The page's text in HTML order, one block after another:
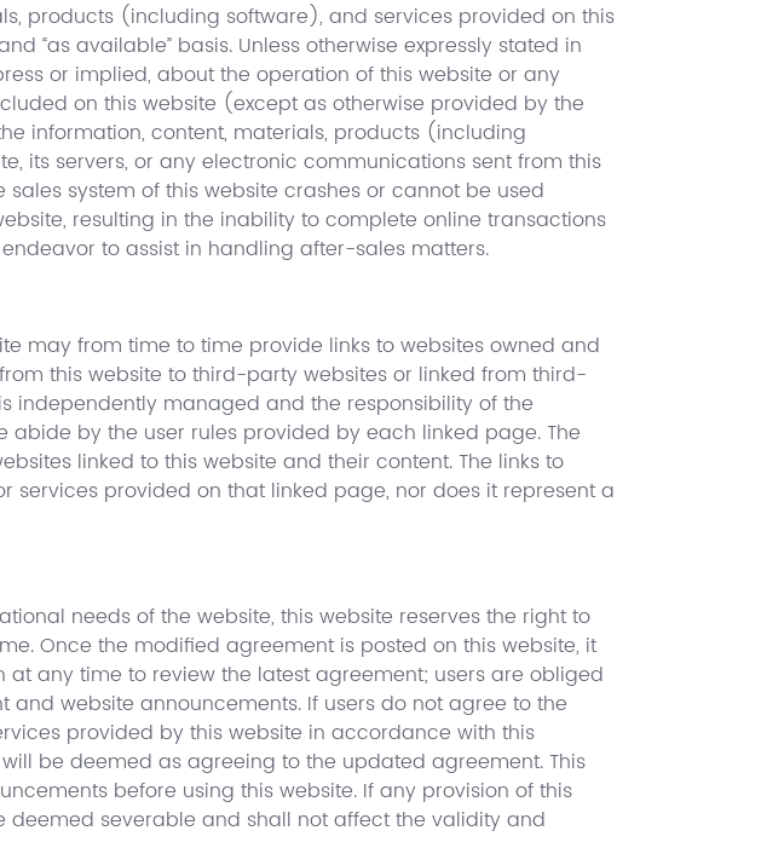
products (including software), and services provided on this
“as available” basis. Unless otherwise expressly stated in
or implied, about the operation of this website or any
on this website (except as otherwise provided by the
information, content, materials, products (including
its servers, or any electronic communications sent from this
system of this website crashes or cannot be used
resulting in the inability to complete online transactions
to assist in handling after-sales matters.
may from time to time provide links to websites owned and
this website to third-party websites or linked from third-
independently managed and the responsibility of the
abide by the user rules provided by each linked page. The
linked to this website and their content. The links to
provided on that linked page, nor does it represent a
needs of the website, this website reserves the right to
Once the modified agreement is posted on this website, it
any time to review the latest agreement; users are obliged
website announcements. If users do not agree to the
provided by this website in accordance with this
be deemed as agreeing to the updated agreement. This
before using this website. If any provision of this
deemed severable and shall not affect the validity and